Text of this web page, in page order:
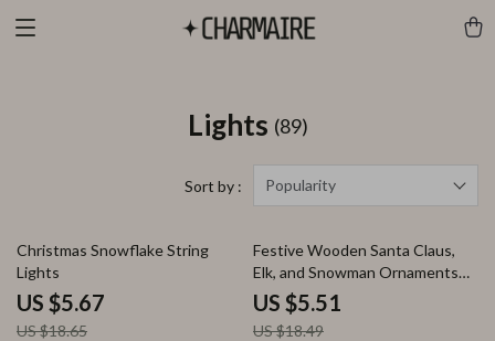
Lights (89)
Sort by : Popularity
70% off
Christmas Snowflake String
Lights
US $5.67
US $18.65
70% off
Festive Wooden Santa Claus,
Elk, and Snowman Ornaments
for Holiday Decor
US $5.51
US $18.49